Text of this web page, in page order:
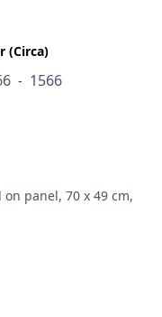
(Circa)
- 1566
on panel, 70 x 49 cm,